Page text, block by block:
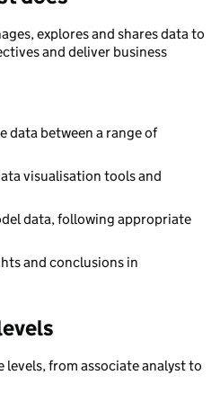
explores and shares data to
and deliver business
data between a range of
visualisation tools and
data, following appropriate
and conclusions in
levels, from associate analyst to